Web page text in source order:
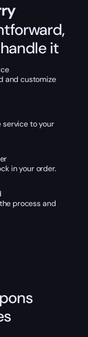
it
and customize
service to your
in your order.
process and